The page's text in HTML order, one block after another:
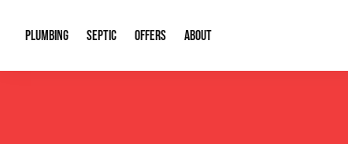
PLUMBING SEPTIC OFFERS ABOUT